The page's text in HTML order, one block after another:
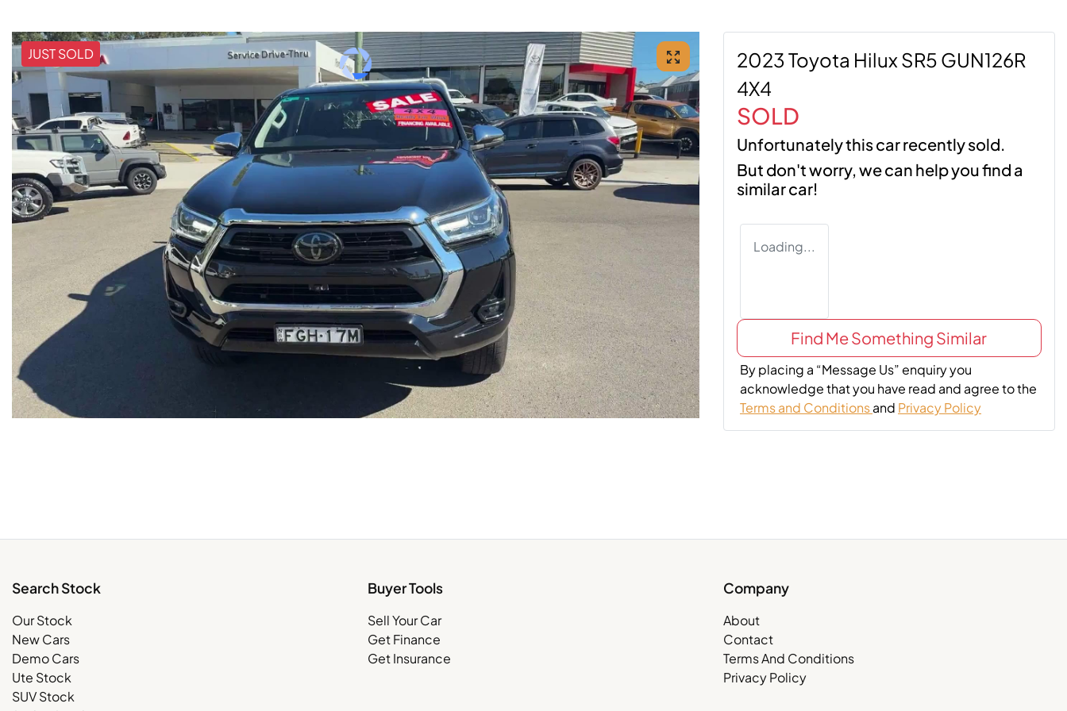
JUST SOLD
2023 Toyota Hilux SR5 GUN126R
4X4
SOLD
Unfortunately thiscarrecently sold.
But don't worry, we can help you find a
similarcar!
Loading...
Find Me Something Similar
By placing a “Message Us” enquiry you
acknowledge that you have read and agree to the
Terms and Conditionsand Privacy Policy
Search Stock
Our Stock
New Cars
Demo Cars
Ute Stock
SUV Stock
Buyer Tools
Sell Your Car
Get Finance
Get Insurance
Company
About
Contact
Terms And Conditions
Privacy Policy